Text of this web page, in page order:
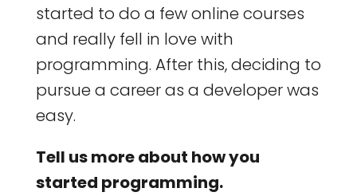
started to do a few online courses
and really fell in love with
programming. After this, deciding to
pursue a career as a developer was
easy.
Tell us more about how you
started programming.